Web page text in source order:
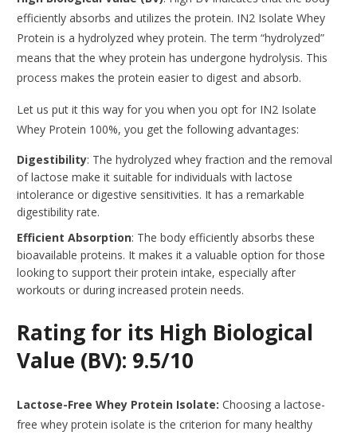
efficiently absorbs and utilizes the protein. IN2 Isolate Whey
Protein is a hydrolyzed whey protein. The term “hydrolyzed”
means that the whey protein has undergone hydrolysis. This
process makes the protein easier to digest and absorb.
Let us put it this way for you when you opt for IN2 Isolate
Whey Protein 100%, you get the following advantages:
Digestibility: The hydrolyzed whey fraction and the removal
of lactose make it suitable for individuals with lactose
intolerance or digestive sensitivities. It has a remarkable
digestibility rate.
Efficient Absorption: The body efficiently absorbs these
bioavailable proteins. It makes it a valuable option for those
looking to support their protein intake, especially after
workouts or during increased protein needs.
Rating for its High Biological
Value (BV): 9.5/10
Lactose-Free Whey Protein Isolate:Choosing a lactose-
free whey protein isolate is the criterion for many healthy